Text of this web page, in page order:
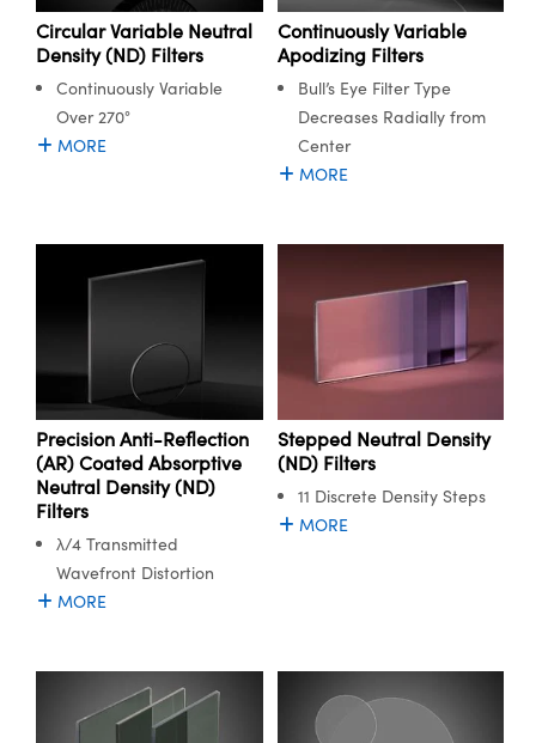
Circular Variable Neutral
Density (ND) Filters
Continuously Variable
Over 270°
MORE
Continuously Variable
Apodizing Filters
Bull’s Eye Filter Type
Decreases Radially from
Center
MORE
Precision Anti-Reflection
(AR) Coated Absorptive
Neutral Density (ND)
Filters
λ/4 Transmitted
Wavefront Distortion
MORE
Stepped Neutral Density
(ND) Filters
11 Discrete Density Steps
MORE